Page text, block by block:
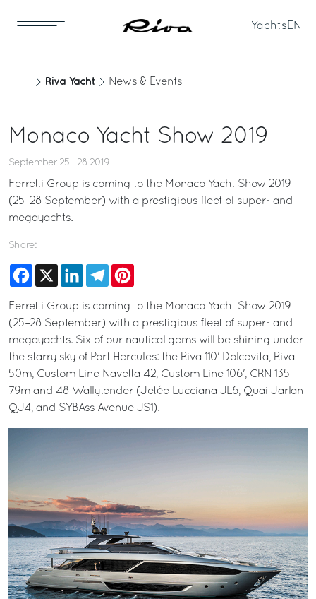
Yachts EN
Riva Yacht News & Events
Monaco Yacht Show 2019
September 25 - 28 2019
Ferretti Group is coming to the Monaco Yacht Show 2019
(25–28 September) with a prestigious fleet of super- and
megayachts.
Share:
Facebook
X LinkedInTelegram
Ferretti Group is coming to the Monaco Yacht Show 2019
(25–28 September) with a prestigious fleet of super- and
megayachts. Six of our nautical gems will be shining under
the starry sky of Port Hercules: the Riva 110' Dolcevita, Riva
50m, Custom Line Navetta 42, Custom Line 106', CRN 135
79m and 48 Wallytender (Jetée Lucciana JL6, Quai Jarlan
QJ4, and SYBAss Avenue JS1).